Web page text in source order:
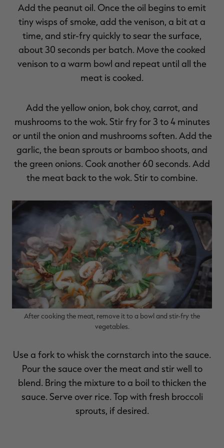
Add the peanut oil. Once the oil begins to emit
tiny wisps of smoke, add the venison, a bit at a
time, and stir-fry quickly to sear the surface,
about 30 seconds per batch. Move the cooked
venison to a warm bowl and repeat until all the
meat is cooked.
Add the yellow onion, bok choy, carrot, and
mushrooms to the wok. Stir fry for 3 to 4 minutes
or until the onion and mushrooms soften. Add the
garlic, the bean sprouts or bamboo shoots, and
the green onions. Cook another 60 seconds. Add
the meat back to the wok. Stir to combine.
After cooking the meat, remove it to a bowl and stir-fry the
vegetables.
Use a fork to whisk the cornstarch into the sauce.
Pour the sauce over the meat and stir well to
blend. Bring the mixture to a boil to thicken the
sauce. Serve over rice. Top with fresh broccoli
sprouts, if desired.